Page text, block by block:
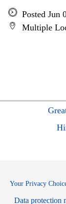
Posted Jun
Multiple
Your Privacy
Data protection